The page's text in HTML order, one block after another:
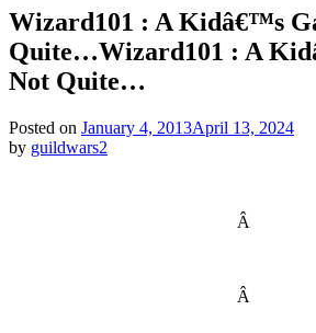
Wizard101 : A Kidâ€™s
Quite…Wizard101 : A
Not Quite…
Posted on January 4, 2013April 13, 2024
by guildwars2
Â
Â